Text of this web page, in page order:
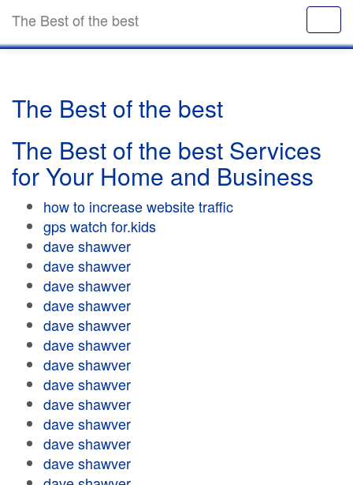
The Best of the best
The Best of the best
The Best of the best Services
for Your Home and Business
how to increase website traffic
gps watch for.kids
dave shawver
dave shawver
dave shawver
dave shawver
dave shawver
dave shawver
dave shawver
dave shawver
dave shawver
dave shawver
dave shawver
dave shawver